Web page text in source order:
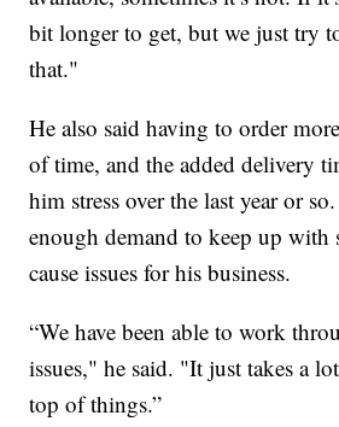
bit longer to get, but we just try
that."
He also said having to order
of time, and the added delivery
him stress over the last year or
enough demand to keep up
cause issues for his business.
“We have been able to work
issues," he said. "It just takes a
top of things.”